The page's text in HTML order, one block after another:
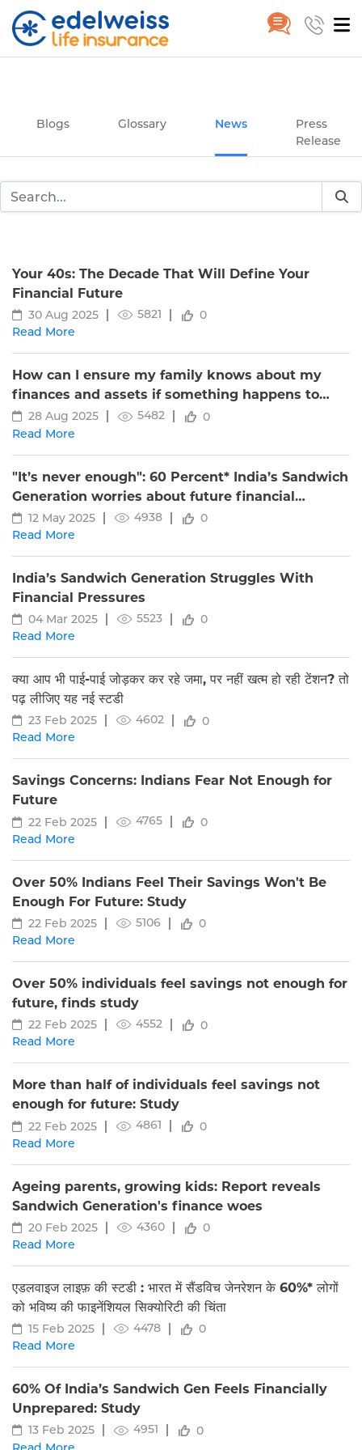
Blogs Glossary News
Press
Release
Your 40s: The Decade That Will Define Your
Financial Future
30 Aug 2025 5821
0
Read More
How can I ensure my family knows about my
finances and assets if something happens to
me?28 Aug 2025 5482
0
Read More
"It’s never enough": 60 Percent* India’s Sandwich
Generation worries about future financial
security, shows Edelweiss Life study
12 May 2025 4938
0
Read More
India’s Sandwich Generation Struggles With
Financial Pressures
04 Mar 2025 5523
0
Read More
क्या आप भी पाई-पाई जोड़कर कर रहे जमा, पर नहीं खत्म हो रही टेंशन? तो
पढ़ लीजिए यह नई स्टडी
23 Feb 2025 4602
0
Read More
Savings Concerns: Indians Fear Not Enough for
Future
22 Feb 2025 4765
0
Read More
Over 50% Indians Feel Their Savings Won't Be
Enough For Future: Study
22 Feb 2025 5106
0
Read More
Over 50% individuals feel savings not enough for
future, finds study
22 Feb 2025 4552
0
Read More
More than half of individuals feel savings not
enough for future: Study
22 Feb 2025 4861
0
Read More
Ageing parents, growing kids: Report reveals
Sandwich Generation's finance woes
20 Feb 2025 4360
0
Read More
एडलवाइज लाइफ़ की स्टडी : भारत में सैंडविच जेनरेशन के 60%* लोगों
को भविष्य की फाइनेंशियल सिक्योरिटी की चिंता
15 Feb 2025 4478
0
Read More
60% Of India’s Sandwich Gen Feels Financially
Unprepared: Study
13 Feb 2025 4951
0